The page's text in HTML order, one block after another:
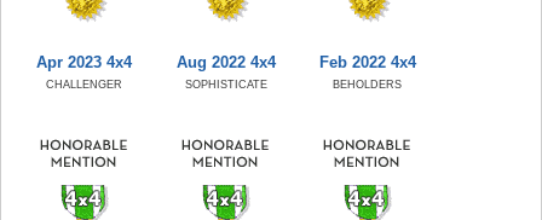
Apr 2023 4x4
CHALLENGER
Aug 2022 4x4
SOPHISTICATE
Feb 2022 4x4
BEHOLDERS